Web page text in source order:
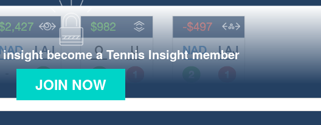
become a Tennis Insight member
JOIN NOW